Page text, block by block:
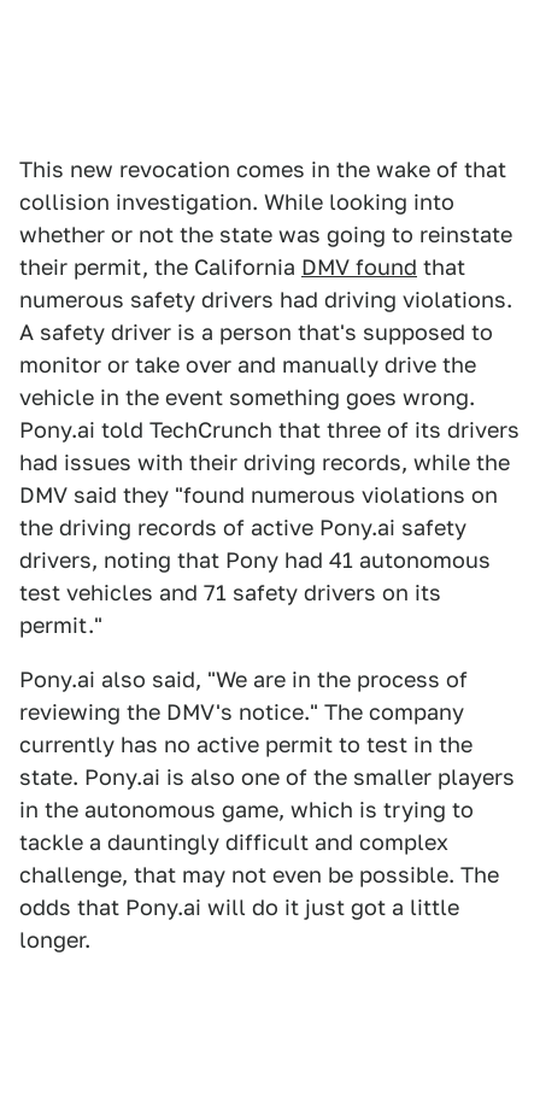
This new revocation comes in the wake of that
collision investigation. While looking into
whether or not the state was going to reinstate
their permit, the California DMV found that
numerous safety drivers had driving violations.
A safety driver is a person that's supposed to
monitor or take over and manually drive the
vehicle in the event something goes wrong.
Pony.ai told TechCrunch that three of its drivers
had issues with their driving records, while the
DMV said they "found numerous violations on
the driving records of active Pony.ai safety
drivers, noting that Pony had 41 autonomous
test vehicles and 71 safety drivers on its
permit."
Pony.ai also said, "We are in the process of
reviewing the DMV's notice." The company
currently has no active permit to test in the
state. Pony.ai is also one of the smaller players
in the autonomous game, which is trying to
tackle a dauntingly difficult and complex
challenge, that may not even be possible. The
odds that Pony.ai will do it just got a little
longer.